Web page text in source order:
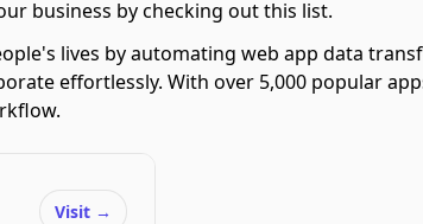
business by checking out this list.
lives by automating web app data
effortlessly. With over 5,000 popular
Visit →